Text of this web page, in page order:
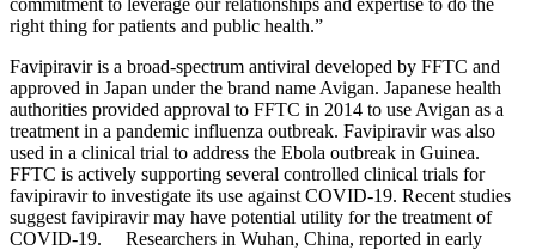
commitment to leverage our relationships and expertise to do the
right thing for patients and public health.”
Favipiravir is a broad-spectrum antiviral developed by FFTC and
approved in Japan under the brand name Avigan. Japanese health
authorities provided approval to FFTC in 2014 to use Avigan as a
treatment in a pandemic influenza outbreak. Favipiravir was also
used in a clinical trial to address the Ebola outbreak in Guinea.
FFTC is actively supporting several controlled clinical trials for
favipiravir to investigate its use against COVID-19. Recent studies
suggest favipiravir may have potential utility for the treatment of
COVID-19. Researchers in Wuhan, China, reported in early